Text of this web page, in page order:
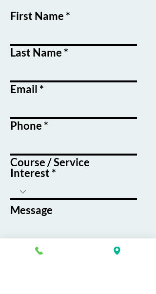
First Name
Last Name
Email
Phone
Course / Service
Interest
Message